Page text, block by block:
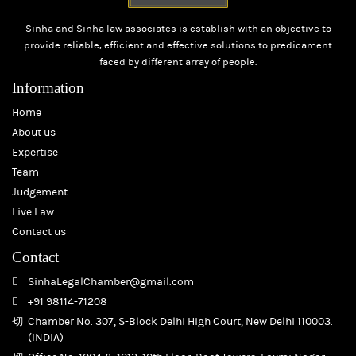
Sinha and Sinha law associates is establish with an objective to
provide reliable, efficient and effective solutions to predicament
faced by different array of people.
Information
Home
About us
Expertise
Team
Judgement
Live Law
Contact us
Contact
SinhaLegalChamber@gmail.com
+91 98114-71208
Chamber No. 307, S-Block Delhi High Court, New Delhi 110003.
(INDIA)